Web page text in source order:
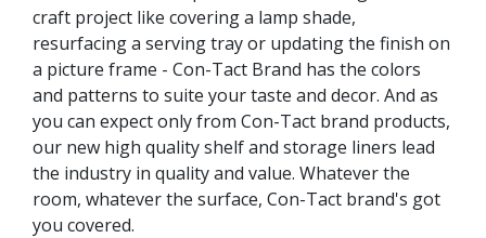
craft project like covering a lamp shade,
resurfacing a serving tray or updating the finish on
a picture frame - Con-Tact Brand has the colors
and patterns to suite your taste and decor. And as
you can expect only from Con-Tact brand products,
our new high quality shelf and storage liners lead
the industry in quality and value. Whatever the
room, whatever the surface, Con-Tact brand's got
you covered.